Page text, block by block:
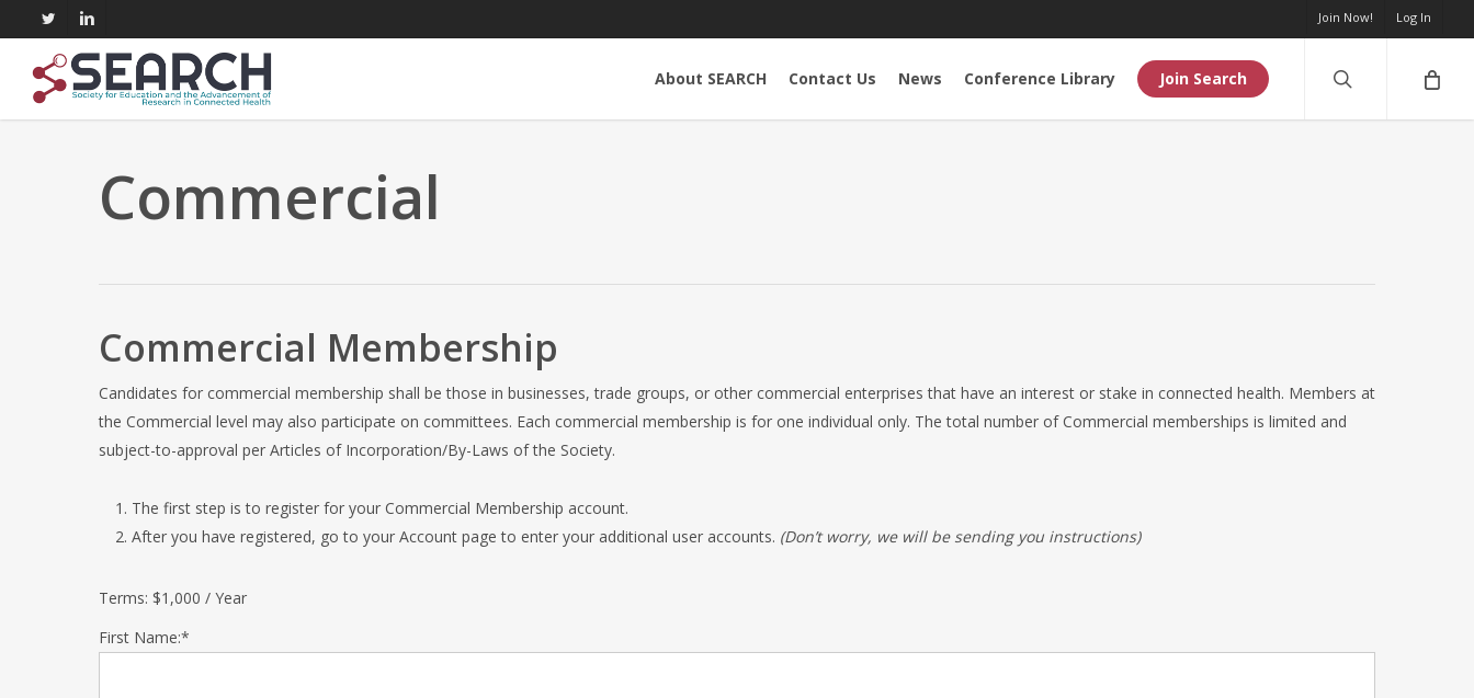
to
main
content
twitter linkedin Join Now! Log In
About SEARCH Contact Us News Conference Library Join Search
Commercial
Commercial Membership
Candidates for commercial membership shall be those in businesses, trade groups, or other commercial enterprises that have an interest or stake in connected health. Members at
the Commercial level may also participate on committees. Each commercial membership is for one individual only. The total number of Commercial memberships is limited and
subject-to-approval per Articles of Incorporation/By-Laws of the Society.
The first step is to register for your Commercial Membership account.
After you have registered, go to your Account page to enter your additional user accounts. (Don’t worry, we will be sending you instructions)
Terms: $1,000 / Year
First Name:*